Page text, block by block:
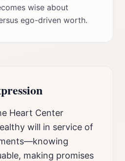
wise about
ego-driven worth.
Heart Center
will in service of
making promises